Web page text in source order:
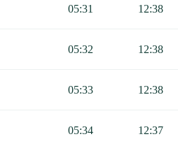
05:31 12:38
05:32 12:38
05:33 12:38
05:34 12:37